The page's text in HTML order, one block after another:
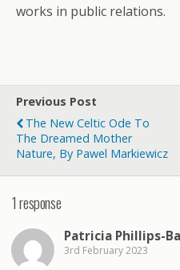
works in public relations.
Previous Post
The New Celtic Ode To
The Dreamed Mother
Nature, By Pawel Markiewicz
1 response
Patricia Phillips-
3rd February 2023